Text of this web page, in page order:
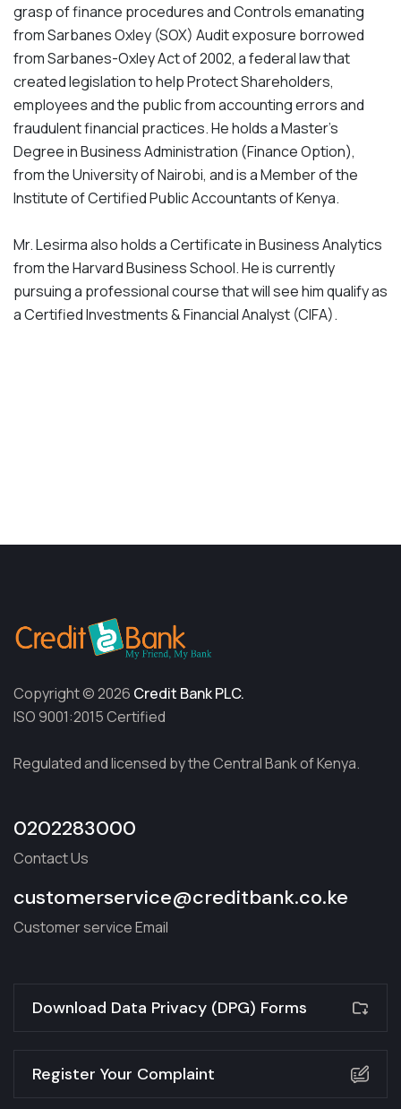
grasp of finance procedures and Controls emanating
from Sarbanes Oxley (SOX) Audit exposure borrowed
from Sarbanes-Oxley Act of 2002, a federal law that
created legislation to help Protect Shareholders,
employees and the public from accounting errors and
fraudulent financial practices. He holds a Master’s
Degree in Business Administration (Finance Option),
from the University of Nairobi, and is a Member of the
Institute of Certified Public Accountants of Kenya.
Mr. Lesirma also holds a Certificate in Business Analytics
from the Harvard Business School. He is currently
pursuing a professional course that will see him qualify as
a Certified Investments & Financial Analyst (CIFA).
Copyright © 2026 Credit Bank PLC.
ISO 9001:2015 Certified
Regulated and licensed by the Central Bank of Kenya.
0202283000
Contact Us
customerservice@creditbank.co.ke
Customer service Email
Download Data Privacy (DPG) Forms
Register Your Complaint